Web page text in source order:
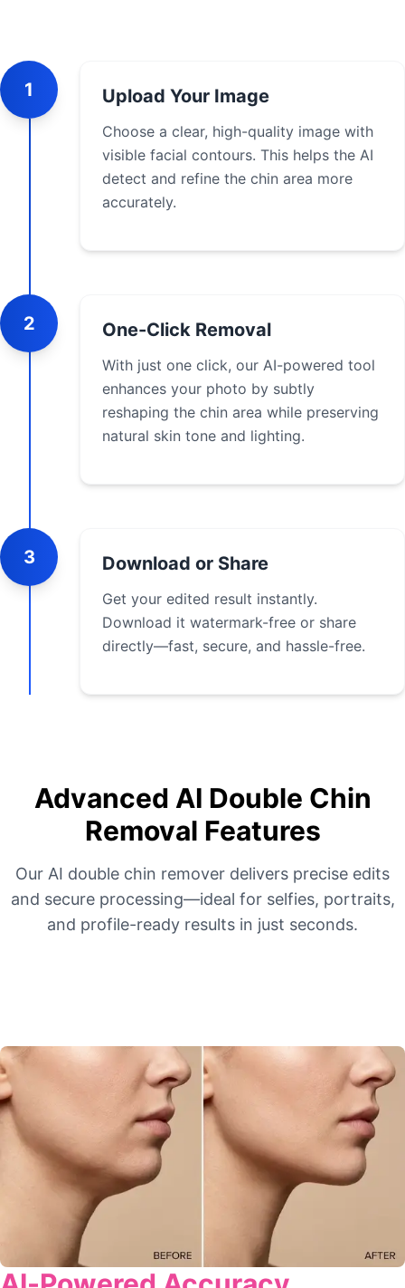
1 Upload Your Image
Choose a clear, high-quality image with
visible facial contours. This helps the AI
detect and refine the chin area more
accurately.
2 One-Click Removal
With just one click, our AI-powered tool
enhances your photo by subtly
reshaping the chin area while preserving
natural skin tone and lighting.
3 Download or Share
Get your edited result instantly.
Download it watermark-free or share
directly—fast, secure, and hassle-free.
Advanced AI Double Chin
Removal Features
Our AI double chin remover delivers precise edits
and secure processing—ideal for selfies, portraits,
and profile-ready results in just seconds.